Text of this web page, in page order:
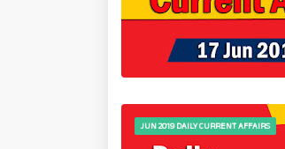
JUN 2019 DAILY CURRENT AFFAIRS